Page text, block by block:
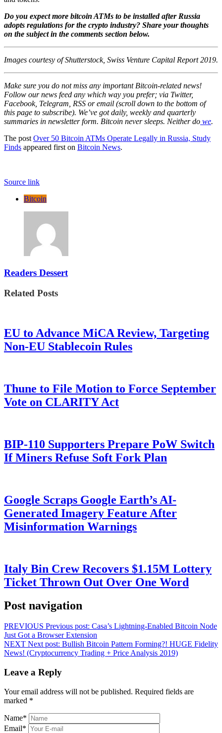
Do you expect more bitcoin ATMs to be installed after Russia
adopts regulations for the crypto industry? Share your thoughts
on the subject in the comments section below.
Images courtesy of Shutterstock, Swiss Venture Capital Report 2019.
Make sure you do not miss any important Bitcoin-related news!
Follow our news feed any which way you prefer; via Twitter,
Facebook, Telegram, RSS or email (scroll down to the bottom of
this page to subscribe). We’ve got daily, weekly and quarterly
summaries in newsletter form. Bitcoin never sleeps. Neither do we.
The post Over 50 Bitcoin ATMs Operate Legally in Russia, Study
Finds appeared first on Bitcoin News.
Source link
Bitcoin
Readers Dessert
Related Posts
EU to Advance MiCA Review, Targeting
Non-EU Stablecoin Rules
Thune to File Motion to Force September
Vote on CLARITY Act
BIP-110 Supporters Prepare PoW Switch
If Miners Refuse Soft Fork Plan
Google Scraps Google Earth’s AI-
Generated Imagery Feature After
Misinformation Warnings
Italy Bin Crew Recovers $1.15M Lottery
Ticket Thrown Out Over One Word
Post navigation
PREVIOUS Previous post: Casa’s Lightning-Enabled Bitcoin Node
Just Got a Browser Extension
NEXT Next post: Bullish Bitcoin Pattern Forming?! HUGE Fidelity
News! (Cryptocurrency Trading + Price Analysis 2019)
Leave a Reply
Your email address will not be published. Required fields are
marked *
Name*
Email*